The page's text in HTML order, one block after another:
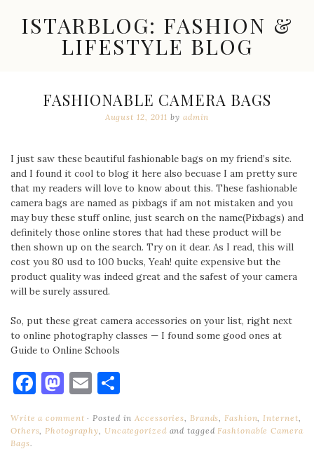
contentISTARBLOG: FASHION &
LIFESTYLE BLOG
Trends,
Great
Finds
FASHIONABLE CAMERA BAGS
August 12, 2011 by admin
I just saw these beautiful fashionable bags on my friend’s site.
and I found it cool to blog it here also becuase I am pretty sure
that my readers will love to know about this. These fashionable
camera bags are named as pixbags if am not mistaken and you
may buy these stuff online, just search on the name(Pixbags) and
definitely those online stores that had these product will be
then shown up on the search. Try on it dear. As I read, this will
cost you 80 usd to 100 bucks, Yeah! quite expensive but the
product quality was indeed great and the safest of your camera
will be surely assured.
So, put these great camera accessories on your list, right next
to online photography classes — I found some good ones at
Guide to Online Schools
Facebook
Mastodon
Email
Write a comment Posted inAccessories, Brands,Fashion,Internet,
Others,Photography, Uncategorizedand taggedFashionable Camera
Bags.